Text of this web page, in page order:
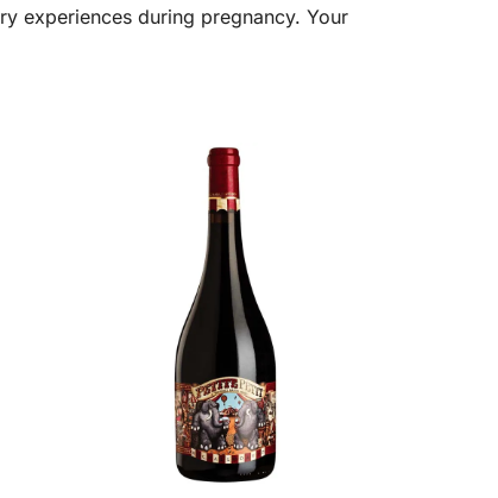
experiences during pregnancy. Your